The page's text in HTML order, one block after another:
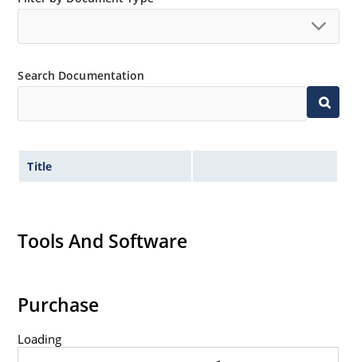
Search Documentation
Title
Tools And Software
Purchase
Loading